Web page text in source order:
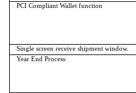
PCI Compliant Wallet function
Single screen receive shipment window.
Year End Process